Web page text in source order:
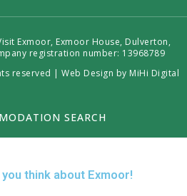
Exmoor, Exmoor House, Dulverton,
registration number: 13968789
reserved |Web Design by MiHi Digital
SEARCH
think about Exmoor!